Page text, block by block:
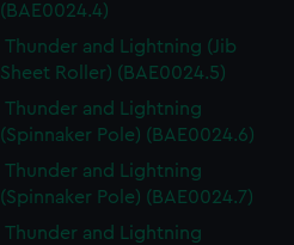
(BAE0024.4)
Thunder and Lightning (Jib
Sheet Roller) (BAE0024.5)
Thunder and Lightning
(Spinnaker Pole) (BAE0024.6)
Thunder and Lightning
(Spinnaker Pole) (BAE0024.7)
Thunder and Lightning